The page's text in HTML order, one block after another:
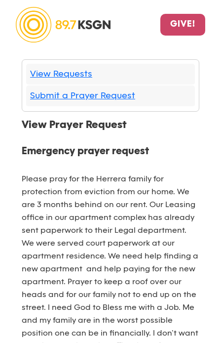
GIVE!
View Requests
Submit a Prayer Request
View Prayer Request
Emergency prayer request
Please pray for the Herrera family for
protection from eviction from our home. We
are 3 months behind on our rent. Our Leasing
office in our apartment complex has already
sent paperwork to their Legal department.
We were served court paperwork at our
apartment residence. We need help finding a
new apartment and help paying for the new
apartment. Prayer to keep a roof over our
heads and for our family not to end up on the
street. I need God to Bless me with a Job. Me
and my family are in the worst possible
position one can be in financially. I don’t want